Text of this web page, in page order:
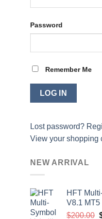
Password
Remember Me
Lost password?
View your shopping
NEW ARRIVAL
HFT
V8.1 MT5
$200.00